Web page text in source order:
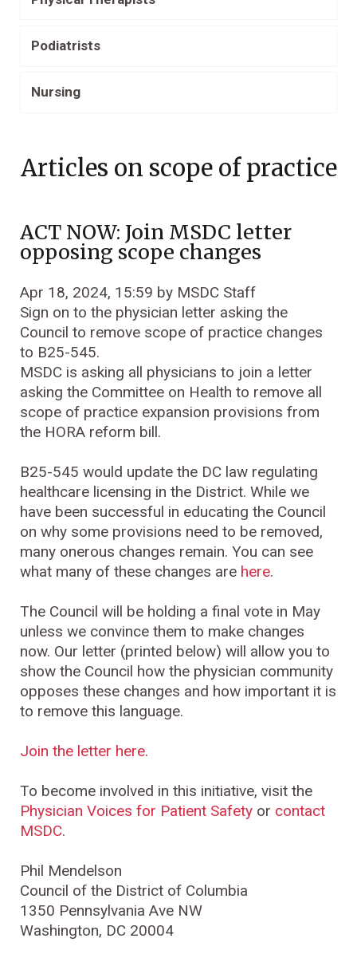
Podiatrists
Nursing
Articles on scope of practice
ACT NOW: Join MSDC letter
opposing scope changes
Apr 18, 2024, 15:59 by MSDC Staff
Sign on to the physician letter asking the
Council to remove scope of practice changes
to B25-545.
MSDC is asking all physicians to join a letter
asking the Committee on Health to remove all
scope of practice expansion provisions from
the HORA reform bill.
B25-545 would update the DC law regulating
healthcare licensing in the District. While we
have been successful in educating the Council
on why some provisions need to be removed,
many onerous changes remain. You can see
what many of these changes are here.
The Council will be holding a final vote in May
unless we convince them to make changes
now. Our letter (printed below) will allow you to
show the Council how the physician community
opposes these changes and how important it is
to remove this language.
Join the letter here.
To become involved in this initiative, visit the
Physician Voices for Patient Safety or contact
MSDC.
Phil Mendelson
Council of the District of Columbia
1350 Pennsylvania Ave NW
Washington, DC 20004